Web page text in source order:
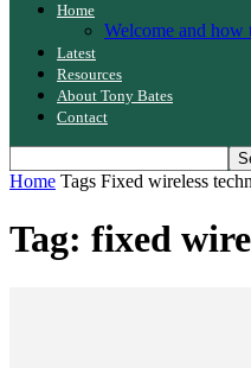
Home
Welcome and how
Latest
Resources
About Tony Bates
Contact
Home Tags Fixed wireless
Tag: fixed